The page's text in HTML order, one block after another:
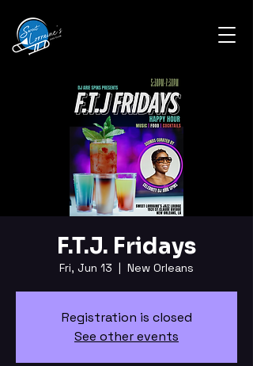
F.T.J. Fridays
Fri, Jun 13
  |
New Orleans
Registration is closed
See other events